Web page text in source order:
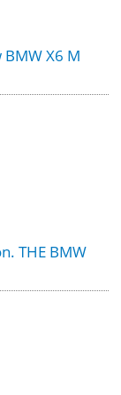
X6 M
THE BMW